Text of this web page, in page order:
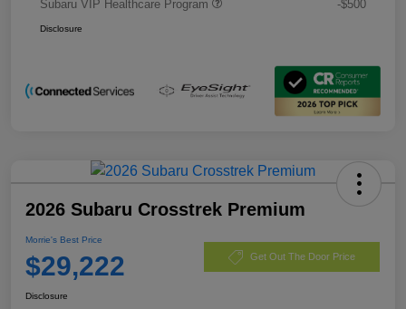
Subaru VIP Healthcare Program
-$500
Disclosure
2026 Subaru Crosstrek Premium
Morrie's Best Price
$29,222 Get Out The Door Price
Disclosure